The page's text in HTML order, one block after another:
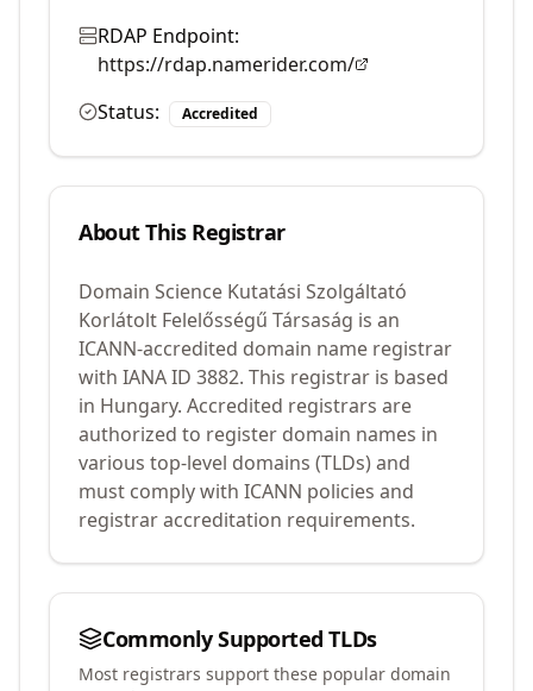
RDAP Endpoint:
https://rdap.namerider.com/
Status:
Accredited
About This Registrar
Domain Science Kutatási Szolgáltató
Korlátolt Felelősségű Társaság is an
ICANN-accredited domain name registrar
with IANA ID 3882. This registrar is based
in Hungary. Accredited registrars are
authorized to register domain names in
various top-level domains (TLDs) and
must comply with ICANN policies and
registrar accreditation requirements.
Commonly Supported TLDs
Most registrars support these popular domain